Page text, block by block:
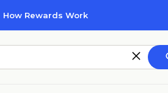
How Rewards Work